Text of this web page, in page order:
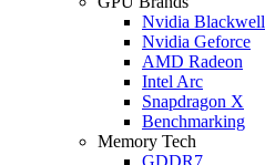
Nvidia Blackwell
Nvidia Geforce
AMD Radeon
Intel Arc
Snapdragon X
Benchmarking
Memory Tech
GDDR7